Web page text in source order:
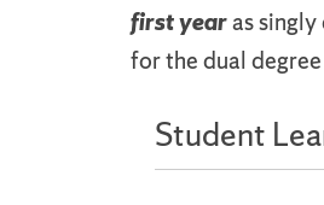
first yearas
for the dual
Student